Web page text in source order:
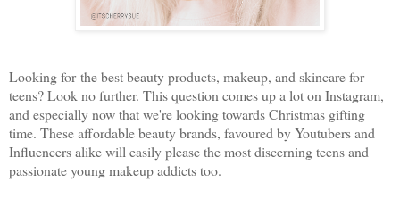
Looking for the best beauty products, makeup, and skincare for
teens? Look no further. This question comes up a lot on Instagram,
and especially now that we're looking towards Christmas gifting
time. These affordable beauty brands, favoured by Youtubers and
Influencers alike will easily please the most discerning teens and
passionate young makeup addicts too.